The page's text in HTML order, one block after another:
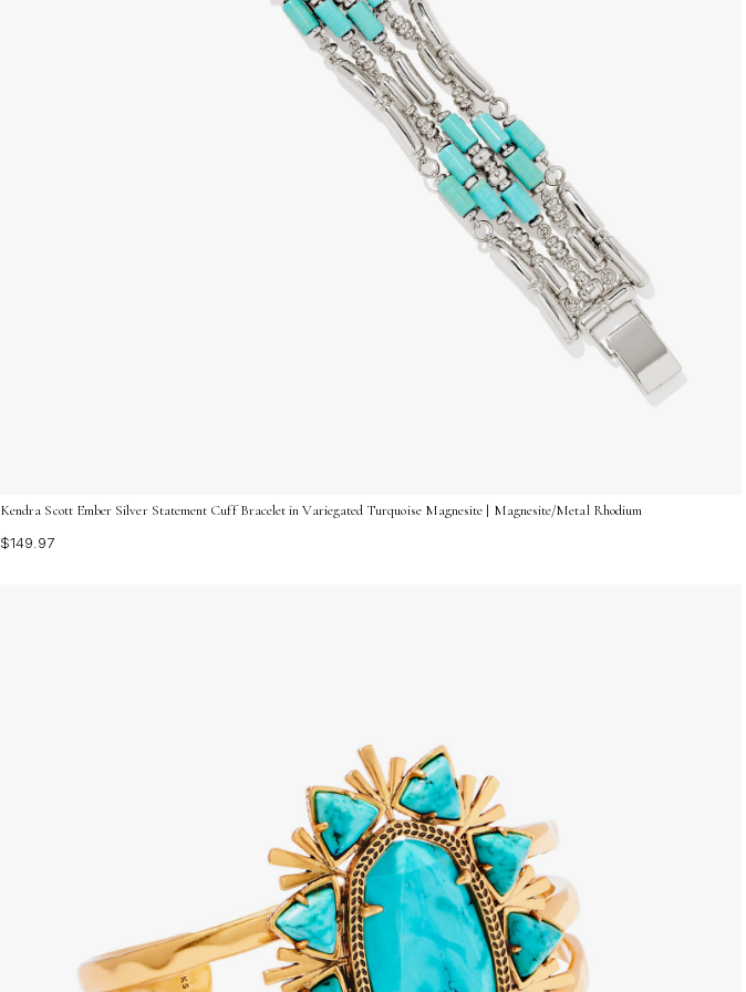
Kendra Scott Ember Silver Statement Cuff Bracelet in Variegated Turquoise Magnesite | Magnesite/Metal Rhodium
$149.97